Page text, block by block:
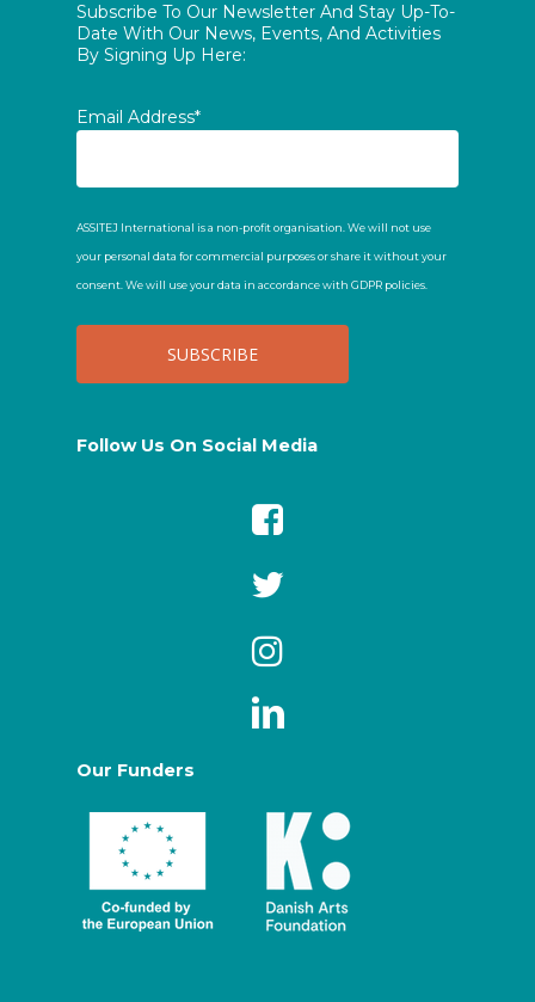
Subscribe To Our Newsletter And Stay Up-To-
Date With Our News, Events, And Activities
By Signing Up Here:
Email Address*
ASSITEJ International is a non-profit organisation. We will not use
your personal data for commercial purposes or share it without your
consent. We will use your data in accordance with GDPR policies.
Follow Us On Social Media
Our Funders